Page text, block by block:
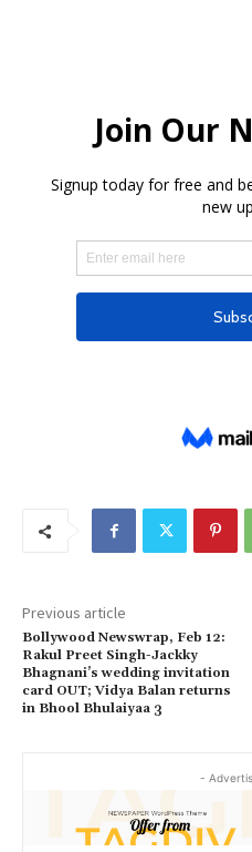
Previous article
Bollywood Newswrap, Feb 12:
Rakul Preet Singh-Jackky
Bhagnani’s wedding invitation
card OUT; Vidya Balan returns
in Bhool Bhulaiyaa 3
-